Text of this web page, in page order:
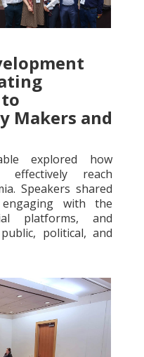
Makers and
explored how
effectively reach
Speakers shared
with the
platforms, and
political, and